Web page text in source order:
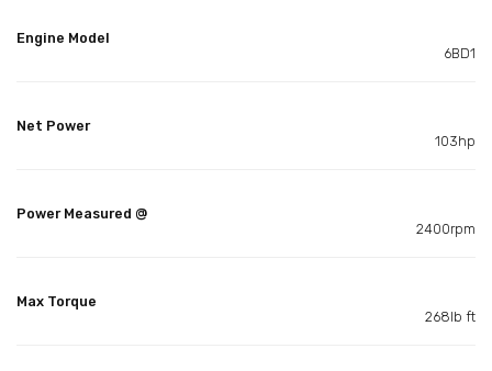
Engine Model
6BD1
Net Power
103hp
Power Measured @
2400rpm
Max Torque
268lb ft